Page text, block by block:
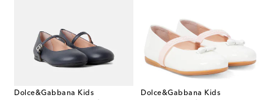
Dolce&Gabbana Kids
Dolce&Gabbana Kids